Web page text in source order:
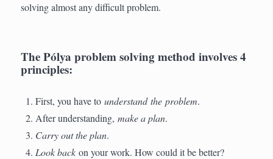
solving almost any difficult problem.
The Pólya problem solving method involves 4
principles:
First, you have tounderstand the problem.
After understanding,make a plan.
Carry out the plan.
Look back on your work. How could it be better?